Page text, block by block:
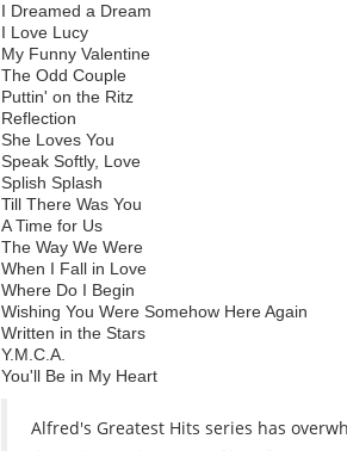
I Dreamed a Dream
I Love Lucy
My Funny Valentine
The Odd Couple
Puttin' on the Ritz
Reflection
She Loves You
Speak Softly, Love
Splish Splash
Till There Was You
A Time for Us
The Way We Were
When I Fall in Love
Where Do I Begin
Wishing You Were Somehow Here Again
Written in the Stars
Y.M.C.A.
You'll Be in My Heart
Alfred's Greatest Hits series has